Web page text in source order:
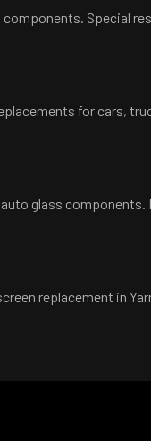
Special
for cars,
glass components.
replacement in